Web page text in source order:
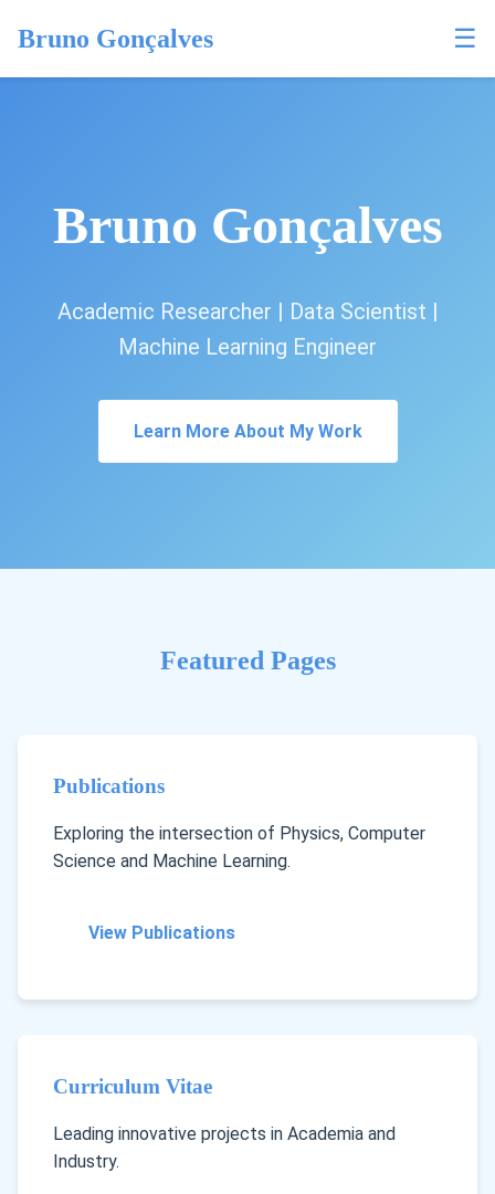
Bruno Gonçalves ☰
Bruno Gonçalves
Academic Researcher | Data Scientist |
Machine Learning Engineer
Learn More About My Work
Featured Pages
Publications
Exploring the intersection of Physics, Computer
Science and Machine Learning.
View Publications
Curriculum Vitae
Leading innovative projects in Academia and
Industry.